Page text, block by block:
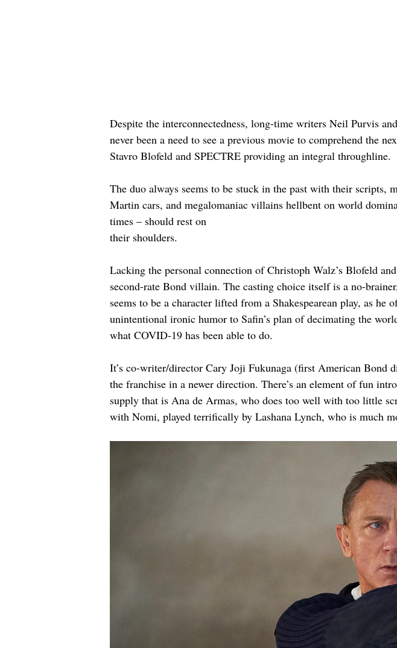
Despite the interconnectedness, long-time writers Neil Purvis
never been a need to see a previous movie to comprehend the
Stavro Blofeld and SPECTRE providing an integral throughline.
The duo always seems to be stuck in the past with their scripts,
Martin cars, and megalomaniac villains hellbent on world
times – should rest on
their shoulders.
Lacking the personal connection of Christoph Walz’s Blofeld
second-rate Bond villain. The casting choice itself is a no-
seems to be a character lifted from a Shakespearean play, as
unintentional ironic humor to Safin’s plan of decimating the
what COVID-19 has been able to do.
It’s co-writer/director Cary Joji Fukunaga (first American Bond
the franchise in a newer direction. There’s an element of fun
supply that is Ana de Armas, who does too well with too little
with Nomi, played terrifically by Lashana Lynch, who is much